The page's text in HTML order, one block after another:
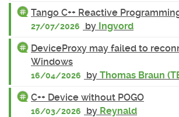
Tango C++ Reactive
27/07/2026 by Ingvord
DeviceProxy may failed to
Windows
16/04/2026 by Thomas Braun
C++ Device without POGO
16/03/2026 by Reynald